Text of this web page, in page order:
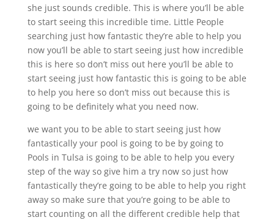
she just sounds credible. This is where you’ll be able
to start seeing this incredible time. Little People
searching just how fantastic they’re able to help you
now you’ll be able to start seeing just how incredible
this is here so don’t miss out here you’ll be able to
start seeing just how fantastic this is going to be able
to help you here so don’t miss out because this is
going to be definitely what you need now.
we want you to be able to start seeing just how
fantastically your pool is going to be by going to
Pools in Tulsa is going to be able to help you every
step of the way so give him a try now so just how
fantastically they’re going to be able to help you right
away so make sure that you’re going to be able to
start counting on all the different credible help that